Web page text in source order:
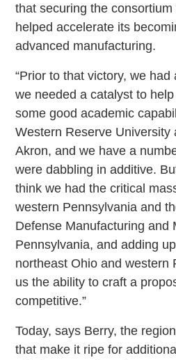
that securing the
helped accelerate its
advanced manufacturing.
“Prior to that victory, we
we needed a catalyst to
some good academic
Western Reserve University
Akron, and we have a
were dabbling in additive.
think we had the critical
western Pennsylvania and
Defense Manufacturing and
Pennsylvania, and adding
northeast Ohio and western
us the ability to craft a
competitive.”
Today, says Berry, the
that make it ripe for